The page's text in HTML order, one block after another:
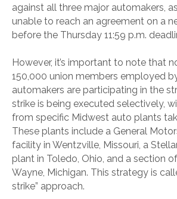
against all three major automakers,
unable to reach an agreement on a
before the Thursday 11:59 p.m.
However, it’s important to note that
150,000 union members employed
automakers are participating in the
strike is being executed selectively,
from specific Midwest auto plants
These plants include a General
facility in Wentzville, Missouri, a
plant in Toledo, Ohio, and a section
Wayne, Michigan. This strategy is
strike” approach.